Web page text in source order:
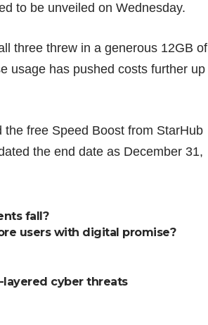
to be unveiled on Wednesday.
three threw in a generous 12GB of
usage has pushed costs further up
free Speed Boost from StarHub
the end date as December 31,
fall?
users with digital promise?
layered cyber threats